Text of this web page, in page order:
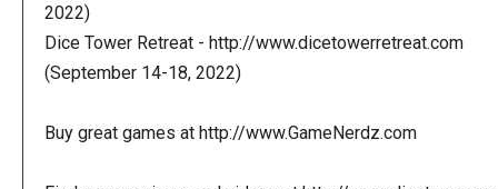
2022)
Dice Tower Retreat - http://www.dicetowerretreat.com
(September 14-18, 2022)
Buy great games at http://www.GameNerdz.com